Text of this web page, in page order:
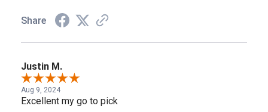
Share
Justin M.
Aug 9, 2024
Excellent my go to pick